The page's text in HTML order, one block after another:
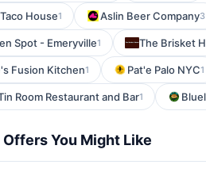
House1 Aslin Beer Company3
Spot - Emeryville1 The Brisket
Fusion Kitchen1 Pat'e Palo NYC1
Room Restaurant and Bar1
You Might Like